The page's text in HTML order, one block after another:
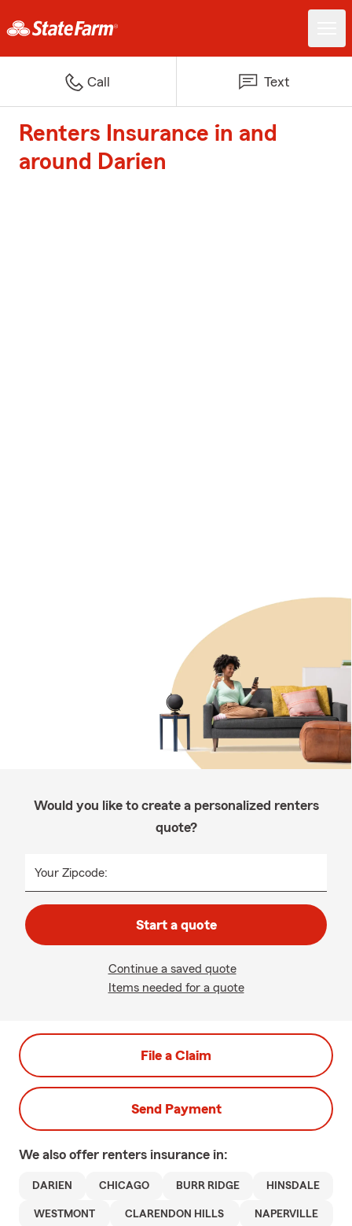
Call Text
Renters Insurance in and
around Darien
Would you like to create a personalized renters
quote?
Your Zipcode:
Start a quote
Continue a saved quote
Items needed for a quote
File a Claim
Send Payment
We also offer renters insurance in:
DARIEN CHICAGO BURR RIDGE HINSDALE
WESTMONT CLARENDON HILLS NAPERVILLE